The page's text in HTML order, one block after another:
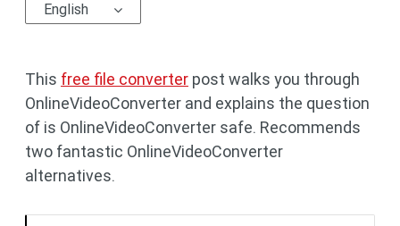
English
This free file converter post walks you through
OnlineVideoConverter and explains the question
of is OnlineVideoConverter safe. Recommends
two fantastic OnlineVideoConverter
alternatives.